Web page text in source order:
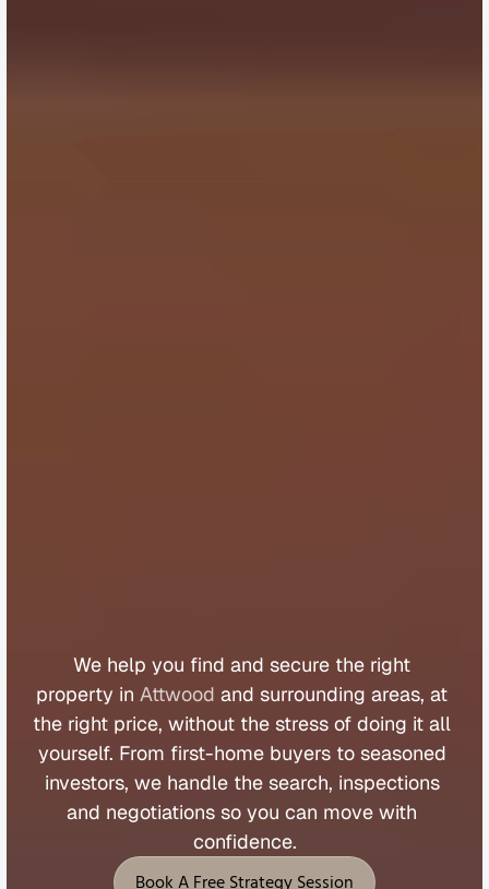
We help you find and secure the right
property in Attwood and surrounding areas, at
the right price, without the stress of doing it all
yourself. From first-home buyers to seasoned
investors, we handle the search, inspections
and negotiations so you can move with
confidence.
Book A Free Strategy Session